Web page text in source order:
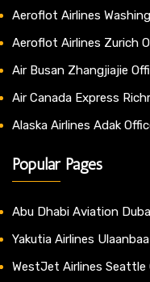
Aeroflot Airlines
Aeroflot Airlines Zurich
Air Busan Zhangjiajie
Air Canada Express
Alaska Airlines Adak
Popular Pages
Abu Dhabi Aviation
Yakutia Airlines
WestJet Airlines Seattle